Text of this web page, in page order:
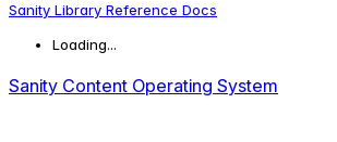
Sanity Library Reference Docs
Loading...
Sanity Content Operating System